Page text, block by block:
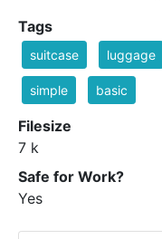
Tags
suitcase luggage
simple basic
Filesize
7 k
Safe for Work?
Yes